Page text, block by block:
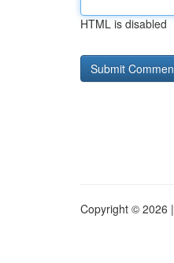
HTML is disabled
Copyright © 2026 |